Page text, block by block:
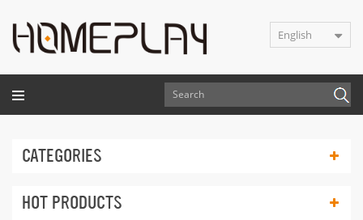
English
CATEGORIES
HOT PRODUCTS